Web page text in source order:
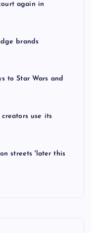
again in
brands
to Star Wars and
use its
streets 'later this